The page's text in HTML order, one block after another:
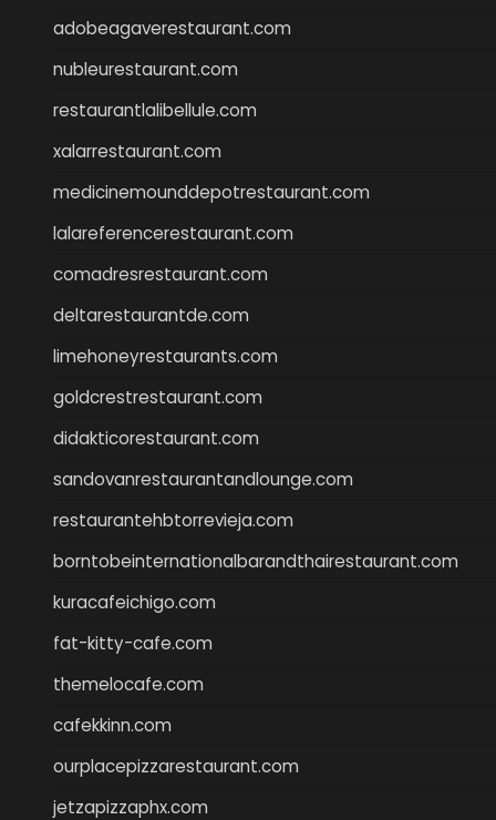
adobeagaverestaurant.com
nubleurestaurant.com
restaurantlalibellule.com
xalarrestaurant.com
medicinemounddepotrestaurant.com
lalareferencerestaurant.com
comadresrestaurant.com
deltarestaurantde.com
limehoneyrestaurants.com
goldcrestrestaurant.com
didakticorestaurant.com
sandovanrestaurantandlounge.com
restaurantehbtorrevieja.com
borntobeinternationalbarandthairestaurant.com
kuracafeichigo.com
fat-kitty-cafe.com
themelocafe.com
cafekkinn.com
ourplacepizzarestaurant.com
jetzapizzaphx.com